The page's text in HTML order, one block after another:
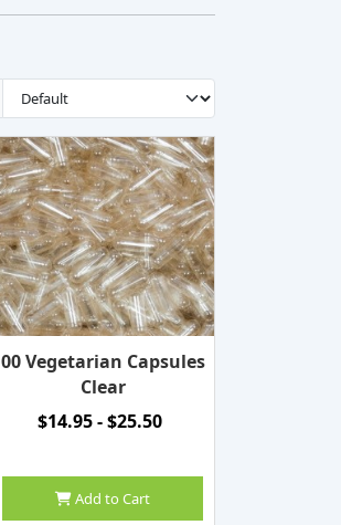
00 Vegetarian Capsules
Clear
$14.95 - $25.50
Add to Cart